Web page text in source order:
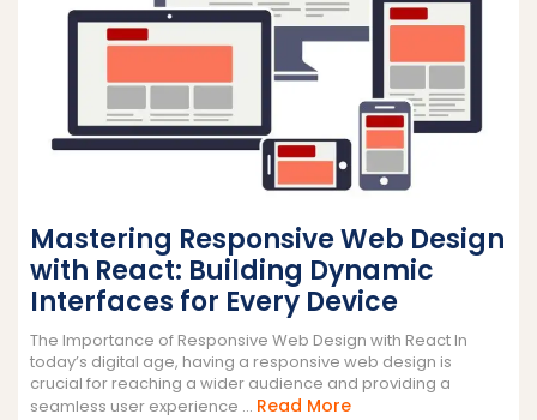
Mastering Responsive Web Design
with React: Building Dynamic
Interfaces for Every Device
The Importance of Responsive Web Design with React In
today’s digital age, having a responsive web design is
crucial for reaching a wider audience and providing a
seamless user experience ... Read MoreRead